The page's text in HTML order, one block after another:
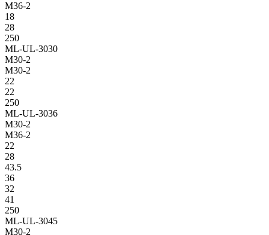
M36-2
18
28
250
ML-UL-3030
M30-2
M30-2
22
22
250
ML-UL-3036
M30-2
M36-2
22
28
43.5
36
32
41
250
ML-UL-3045
M30-2